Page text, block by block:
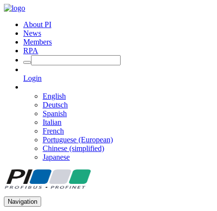
About PI
News
Members
RPA
Login
English
Deutsch
Spanish
Italian
French
Portuguese (European)
Chinese (simplified)
Japanese
Navigation